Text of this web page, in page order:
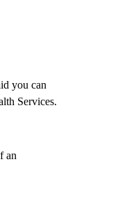
you can
Services.
an